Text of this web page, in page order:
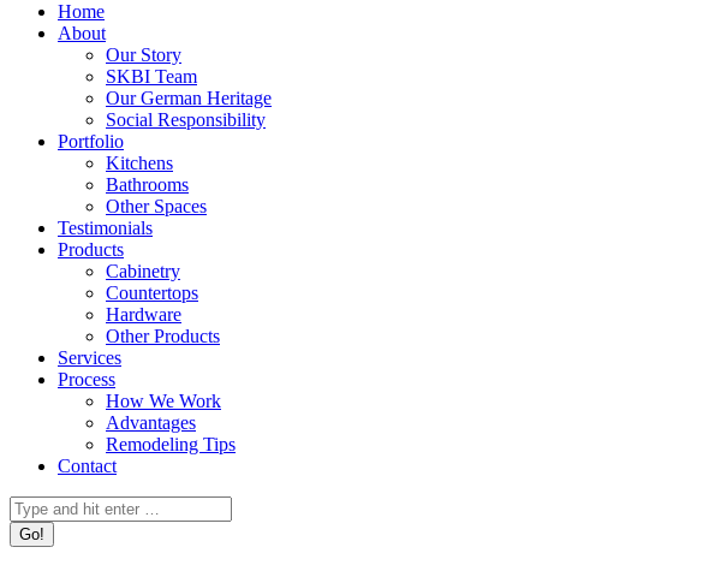
Home
About
Our Story
SKBI Team
Our German Heritage
Social Responsibility
Portfolio
Kitchens
Bathrooms
Other Spaces
Testimonials
Products
Cabinetry
Countertops
Hardware
Other Products
Services
Process
How We Work
Advantages
Remodeling Tips
Contact
Search: